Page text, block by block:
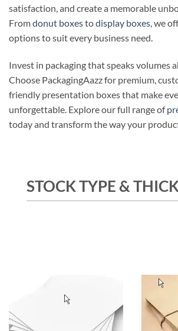
satisfaction, and create a memorable
Fromdonut boxestodisplay boxes, we
options to suit every business need.
Invest in packaging that speaks volumes
Choose PackagingAazz for premium,
friendly presentation boxes that make
unforgettable. Explore our full range of
today and transform the way your
STOCK TYPE &